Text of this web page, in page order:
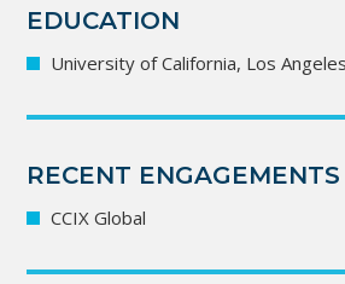
EDUCATION
University of California, Los Angeles
RECENT ENGAGEMENTS
CCIX Global